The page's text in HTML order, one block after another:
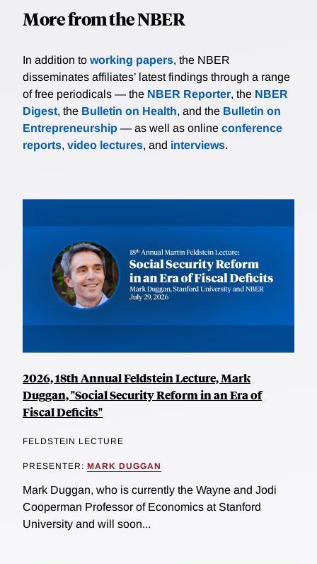
More from the NBER
In addition to working papers, the NBER
disseminates affiliates’ latest findings through a range
of free periodicals — the NBER Reporter, the NBER
Digest, the Bulletin on Health, and the Bulletin on
Entrepreneurship — as well as online conference
reports, video lectures, and interviews.
2026, 18th Annual Feldstein Lecture, Mark
Duggan, "Social Security Reform in an Era of
Fiscal Deficits"
FELDSTEIN LECTURE
PRESENTER: MARK DUGGAN
Mark Duggan, who is currently the Wayne and Jodi
Cooperman Professor of Economics at Stanford
University and will soon...